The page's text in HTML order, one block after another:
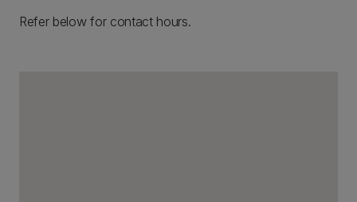
Refer below for contact hours.